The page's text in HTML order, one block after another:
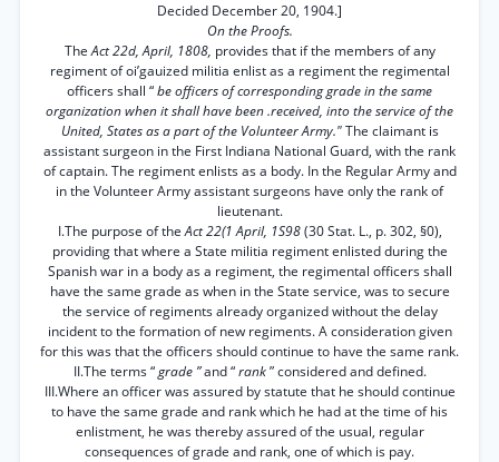
Decided December 20, 1904.]
On the Proofs.
TheAct 22d, April, 1808, provides that if the members of any
regiment of oi’gauized militia enlist as a regiment the regimental
officers shall “be officers of corresponding grade in the same
organization when it shall have been .received, into the service of the
United, States as a part of the Volunteer Army."The claimant is
assistant surgeon in the First Indiana National Guard, with the rank
of captain. The regiment enlists as a body. In the Regular Army and
in the Volunteer Army assistant surgeons have only the rank of
lieutenant.
I.The purpose of theAct 22(1 April, 1S98(30 Stat. L., p. 302, §0),
providing that where a State militia regiment enlisted during the
Spanish war in a body as a regiment, the regimental officers shall
have the same grade as when in the State service, was to secure
the service of regiments already organized without the delay
incident to the formation of new regiments. A consideration given
for this was that the officers should continue to have the same rank.
II.The terms “grade ”and “rank” considered and defined.
III.Where an officer was assured by statute that he should continue
to have the same grade and rank which he had at the time of his
enlistment, he was thereby assured of the usual, regular
consequences of grade and rank, one of which is pay.